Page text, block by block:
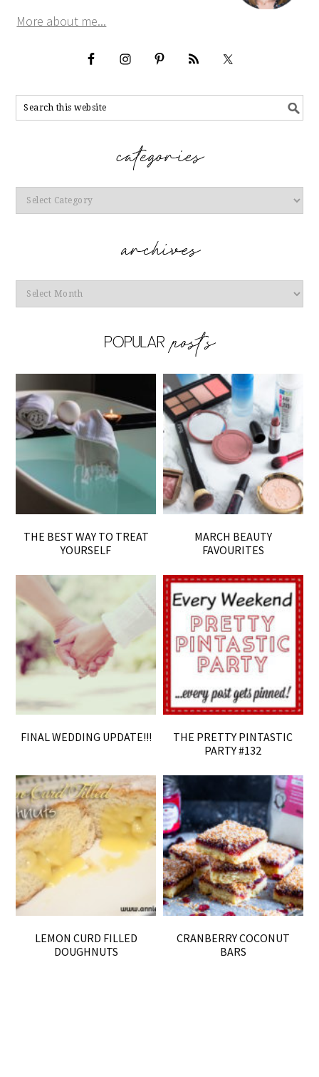
More about me...
Categories
Archives
THE BEST WAY TO TREAT
YOURSELF
MARCH BEAUTY
FAVOURITES
FINAL WEDDING UPDATE!!!
THE PRETTY PINTASTIC
PARTY #132
LEMON CURD FILLED
DOUGHNUTS
CRANBERRY COCONUT
BARS